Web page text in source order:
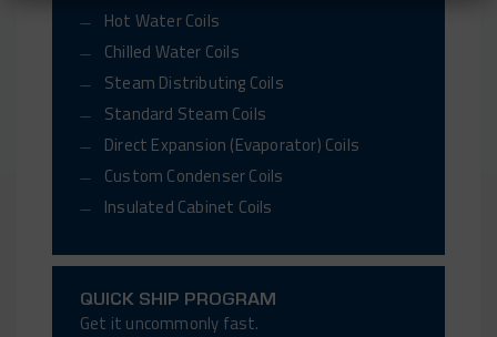
Hot Water Coils
Chilled Water Coils
Steam Distributing Coils
Standard Steam Coils
Direct Expansion (Evaporator) Coils
Custom Condenser Coils
Insulated Cabinet Coils
QUICK SHIP PROGRAM
Get it uncommonly fast.